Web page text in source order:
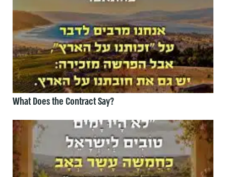
What Does the Contract Say?